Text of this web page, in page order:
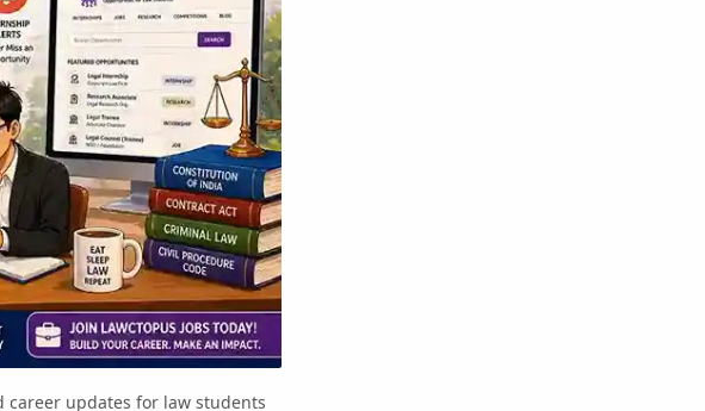
updates for law students